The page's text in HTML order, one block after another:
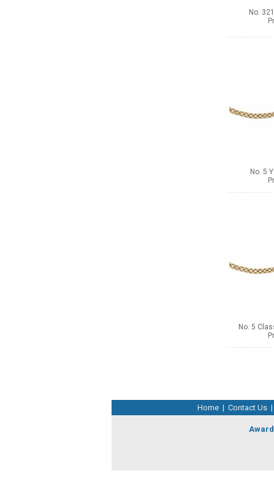
No.
No. 5
No. 5
Home | Contact Us |